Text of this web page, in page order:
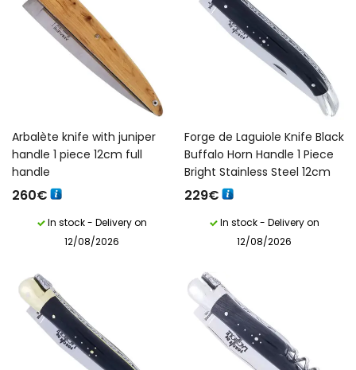
Arbalète knife with juniper
handle 1 piece 12cm full
handle
260€
In stock - Delivery on
12/08/2026
Forge de Laguiole Knife Black
Buffalo Horn Handle 1 Piece
Bright Stainless Steel 12cm
229€
In stock - Delivery on
12/08/2026